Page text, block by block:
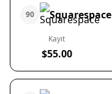
90 Squarespace
Kayıt
$55.00